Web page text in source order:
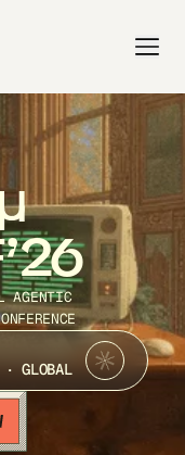
AGENTIC
GLOBAL